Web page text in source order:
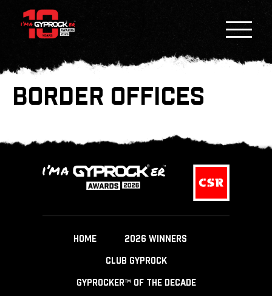
BORDER OFFICES
HOME 2026 WINNERS
CLUB GYPROCK
GYPROCKER™ OF THE DECADE